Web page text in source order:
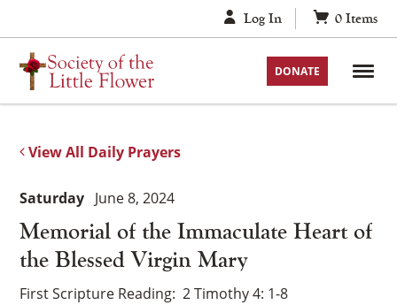
to
content
Log In 0 Items
DONATE
View All Daily Prayers
Memorial of the Immaculate Heart of
the Blessed Virgin Mary
Saturday June 8, 2024
First Scripture Reading 2 Timothy 4: 1-8